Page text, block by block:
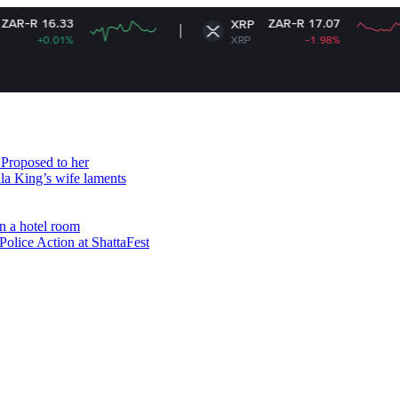
XRP ZAR-R 17.07
-1.98%
to her
King’s wife laments
a hotel room
Action at ShattaFest